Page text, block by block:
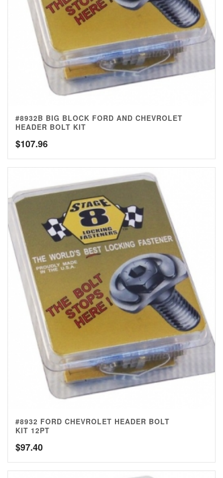
#8932B BIG BLOCK FORD AND CHEVROLET
HEADER BOLT KIT
$107.96
#8932 FORD CHEVROLET HEADER BOLT
KIT 12PT
$97.40